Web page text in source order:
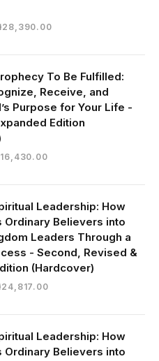
28,390.00Current
₦28,390.00.
To Be Fulfilled:
Receive, and
Purpose for Your Life -
Edition
16,430.00Current
₦16,430.00.
Leadership: How
Ordinary Believers into
Leaders Through a
- Second, Revised &
(Hardcover)
₦28,000.00.
24,817.00Current
₦24,817.00.
Leadership: How
Ordinary Believers into